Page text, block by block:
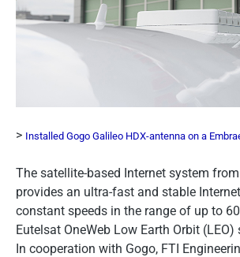
> Installed Gogo Galileo HDX-antenna on a
The satellite-based Internet system
provides an ultra-fast and stable
constant speeds in the range of up to
Eutelsat OneWeb Low Earth Orbit
In cooperation with Gogo, FTI